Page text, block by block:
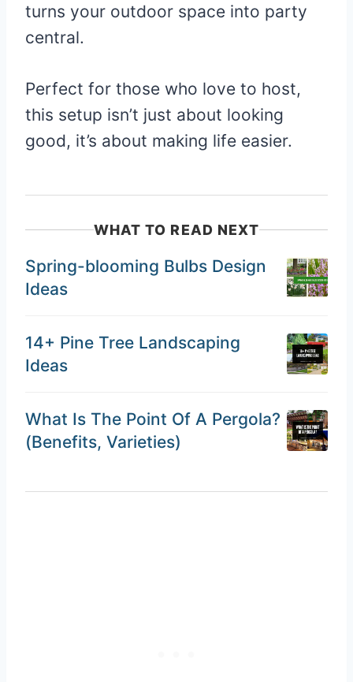
turns your outdoor space into party
central.
Perfect for those who love to host,
this setup isn’t just about looking
good, it’s about making life easier.
WHAT TO READ NEXT
Spring-blooming Bulbs Design
Ideas
14+ Pine Tree Landscaping
Ideas
What Is The Point Of A Pergola?
(Benefits, Varieties)